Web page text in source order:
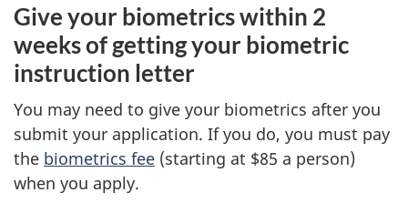
Give your biometrics within 2
weeks of getting your biometric
instruction letter
You may need to give your biometrics after you
submit your application. If you do, you must pay
the biometrics fee (starting at $85 a person)
when you apply.